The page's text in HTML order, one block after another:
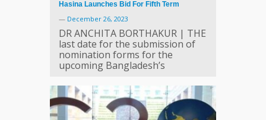
Hasina Launches Bid For Fifth Term
— December 26, 2023
DR ANCHITA BORTHAKUR | THE
last date for the submission of
nomination forms for the
upcoming Bangladesh’s